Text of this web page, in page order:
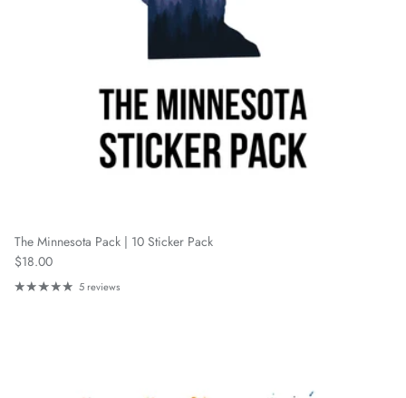
The Minnesota Pack | 10 Sticker Pack
Regular price
$18.00
5 reviews